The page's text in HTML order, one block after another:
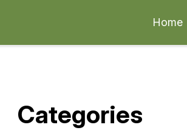
Home
Categories